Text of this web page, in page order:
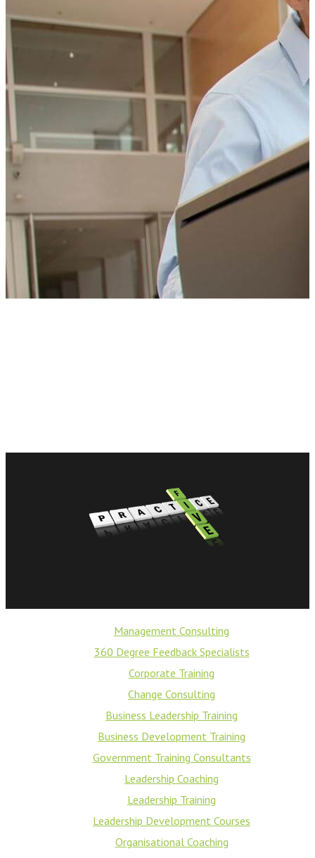
Management Consulting
360 Degree Feedback Specialists
Corporate Training
Change Consulting
Business Leadership Training
Business Development Training
Government Training Consultants
Leadership Coaching
Leadership Training
Leadership Development Courses
Organisational Coaching